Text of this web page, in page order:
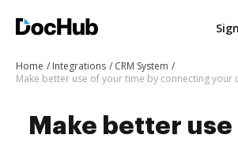
Home Integrations
CRM System
Make better